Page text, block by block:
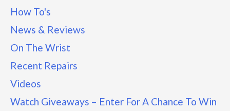
How To's
News & Reviews
On The Wrist
Recent Repairs
Videos
Watch Giveaways – Enter For A Chance To Win